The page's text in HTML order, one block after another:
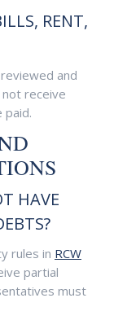
RENT,
and
receive
paid.
HAVE
rules in RCW
partial
must